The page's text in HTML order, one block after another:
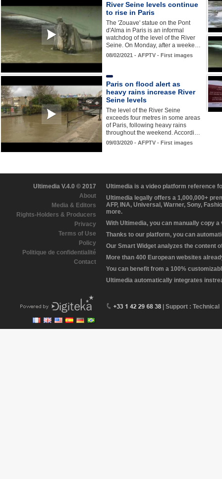
River Seine levels continue
to rise in Paris
The 'Zouave' statue on the Pont
d'Alma in Paris is an informal
watchdog of the level of the River
Seine. On Monday, after a weeke…
08/02/2021 - AFPTV - First images
Paris on flood alert as
heavy rains increase River
Seine levels
The level of the River Seine
exceeds four metres in some areas
of Paris, following heavy rains
throughout the weekend. Accordi…
09/03/2020 - AFPTV - First images
Ultimedia V.4.0 © 2017
About
Media & Editors
Rights-Holders & Producers
Privacy
Terms of Use
Policy
Politique de confidentialité
Contact
Ultimedia is a video platform reference
Ultimedia legally offers a 1,000,000+
AFP, INA, Universal, Warner, Sony,
more.
With Ultimedia, you can manually copy
Thanks to our platform, you can
Our Smart Widget analyzes the content
More than 400 European websites
You can benefit from a 100%
Ultimedia automatically integrates
| Support : Technical